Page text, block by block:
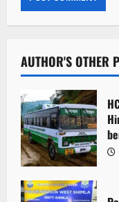
AUTHOR'S OTHER